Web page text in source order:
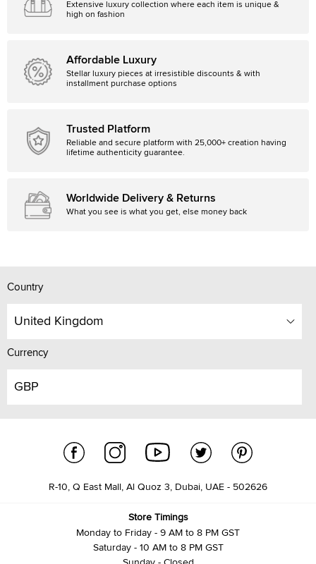
Extensive luxury collection where each item is unique &
high on fashion
Affordable Luxury
Stellar luxury pieces at irresistible discounts & with
installment purchase options
Trusted Platform
Reliable and secure platform with 25,000+ creation having
lifetime authenticity guarantee.
Worldwide Delivery & Returns
What you see is what you get, else money back
Country
United Kingdom
Currency
GBP
R-10, Q East Mall, Al Quoz 3, Dubai, UAE - 502626
Store Timings
Monday to Friday - 9 AM to 8 PM GST
Saturday - 10 AM to 8 PM GST